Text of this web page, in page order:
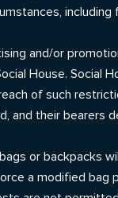
including
and/or
House. Social
of such
and their bearers
or backpacks
a modified bag